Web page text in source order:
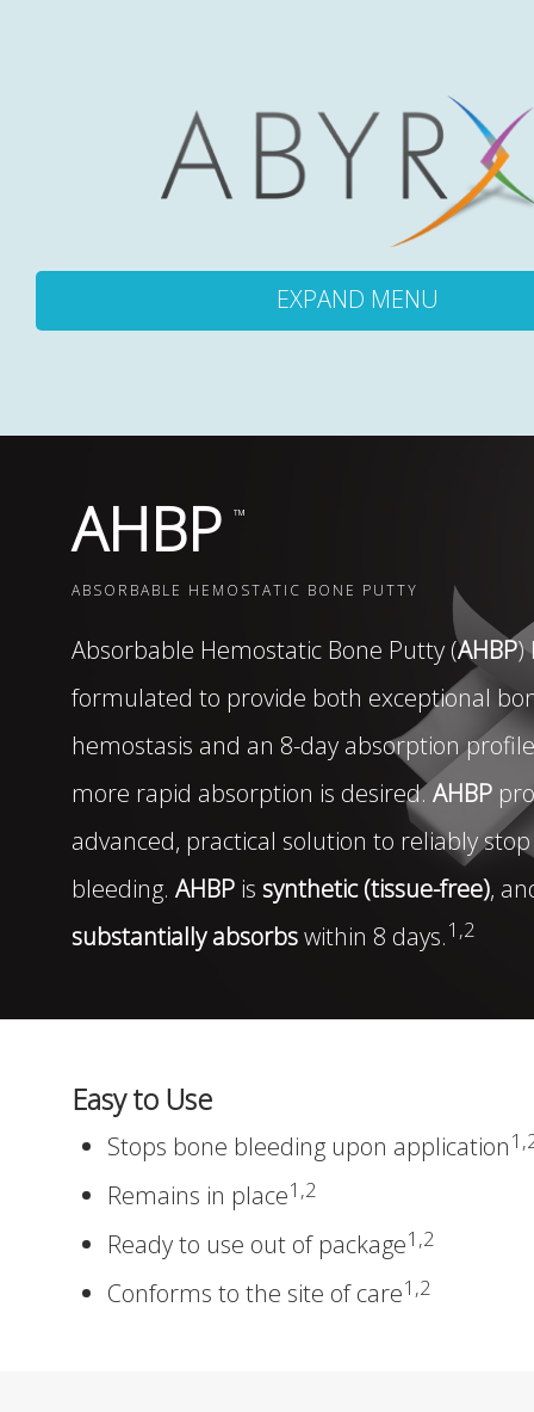
EXPAND MENU
PRODUCTS
DISTRIBUTORS
LEADERSHIP
CONNECT
AHBP ™
ABSORBABLE HEMOSTATIC BONE PUTTY
Absorbable Hemostatic Bone Putty (AHBP)
formulated to provide both exceptional
hemostasis and an 8-day absorption
more rapid absorption is desired.AHBP
advanced, practical solution to reliably
bleeding. AHBP is synthetic (tissue-free),
substantially absorbswithin 8 days.1,2
Easy to Use
Stops bone bleeding upon application
Remains in place1,2
Ready to use out of package1,2
Conforms to the site of care1,2